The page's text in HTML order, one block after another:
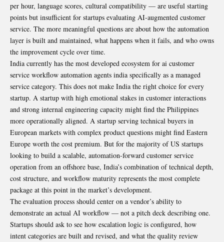
per hour, language scores, cultural compatibility — are useful starting
points but insufficient for startups evaluating AI-augmented customer
service. The more meaningful questions are about how the automation
layer is built and maintained, what happens when it fails, and who owns
the improvement cycle over time.
India currently has the most developed ecosystem for ai customer
service workflow automation agents india specifically as a managed
service category. This does not make India the right choice for every
startup. A startup with high emotional stakes in customer interactions
and strong internal engineering capacity might find the Philippines
more operationally aligned. A startup serving technical buyers in
European markets with complex product questions might find Eastern
Europe worth the cost premium. But for the majority of US startups
looking to build a scalable, automation-forward customer service
operation from an offshore base, India’s combination of technical depth,
cost structure, and workflow maturity represents the most complete
package at this point in the market’s development.
The evaluation process should center on a vendor’s ability to
demonstrate an actual AI workflow — not a pitch deck describing one.
Startups should ask to see how escalation logic is configured, how
intent categories are built and revised, and what the quality review